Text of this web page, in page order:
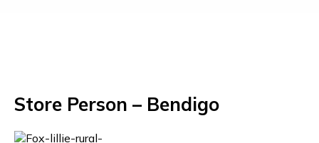
Store Person – Bendigo